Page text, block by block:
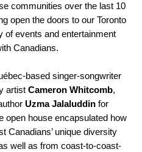
communities over the last 10
open the doors to our Toronto
of events and entertainment
Canadians.
based singer-songwriter
artist Cameron Whitcomb,
Uzma Jalaluddin for
open house encapsulated how
Canadians’ unique diversity
well as from coast-to-coast-